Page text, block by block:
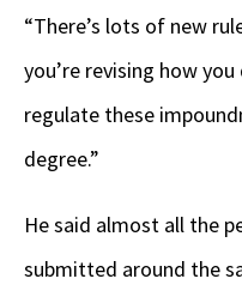
“There’s lots of new
you’re revising how
regulate these
degree.”
He said almost all the
submitted around the